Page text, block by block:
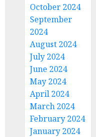
October 2024
September
2024
August 2024
July 2024
June 2024
May 2024
April 2024
March 2024
February 2024
January 2024